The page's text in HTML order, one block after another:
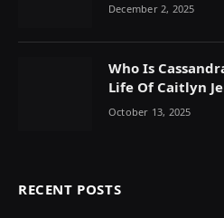
December 2, 2025
Who Is
Life Of Caitlyn
October 13, 2025
RECENT POSTS